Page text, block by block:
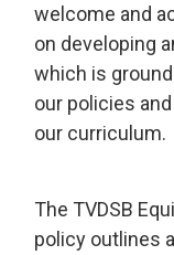
welcome and
on developing
which is
our policies
our curriculum.
The TVDSB
policy outlines